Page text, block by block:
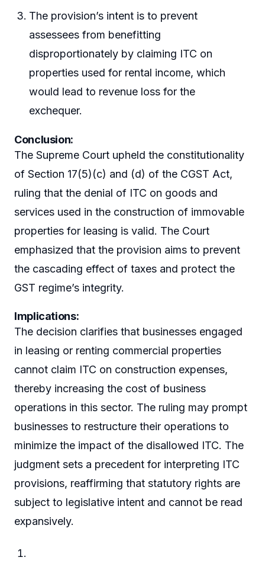
The provision’s intent is to prevent
assessees from benefitting
disproportionately by claiming ITC on
properties used for rental income, which
would lead to revenue loss for the
exchequer.
Conclusion:
The Supreme Court upheld the constitutionality
of Section 17(5)(c) and (d) of the CGST Act,
ruling that the denial of ITC on goods and
services used in the construction of immovable
properties for leasing is valid. The Court
emphasized that the provision aims to prevent
the cascading effect of taxes and protect the
GST regime’s integrity.
Implications:
The decision clarifies that businesses engaged
in leasing or renting commercial properties
cannot claim ITC on construction expenses,
thereby increasing the cost of business
operations in this sector. The ruling may prompt
businesses to restructure their operations to
minimize the impact of the disallowed ITC. The
judgment sets a precedent for interpreting ITC
provisions, reaffirming that statutory rights are
subject to legislative intent and cannot be read
expansively.